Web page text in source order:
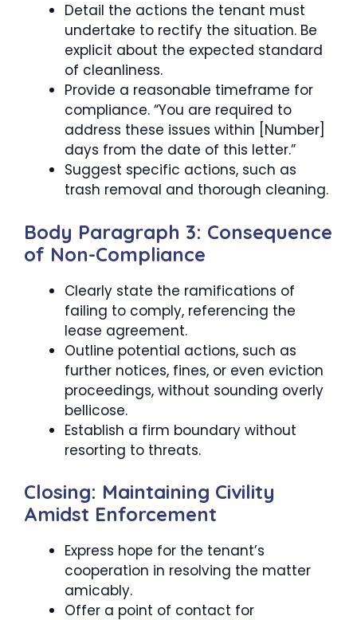
Detail the actions the tenant must
undertake to rectify the situation. Be
explicit about the expected standard
of cleanliness.
Provide a reasonable timeframe for
compliance. “You are required to
address these issues within [Number]
days from the date of this letter.”
Suggest specific actions, such as
trash removal and thorough cleaning.
Body Paragraph 3: Consequence
of Non-Compliance
Clearly state the ramifications of
failing to comply, referencing the
lease agreement.
Outline potential actions, such as
further notices, fines, or even eviction
proceedings, without sounding overly
bellicose.
Establish a firm boundary without
resorting to threats.
Closing: Maintaining Civility
Amidst Enforcement
Express hope for the tenant’s
cooperation in resolving the matter
amicably.
Offer a point of contact for